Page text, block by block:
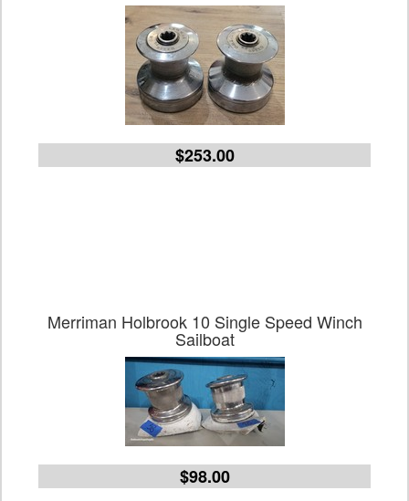
$253.00
Merriman Holbrook 10 Single Speed Winch
Sailboat
$98.00